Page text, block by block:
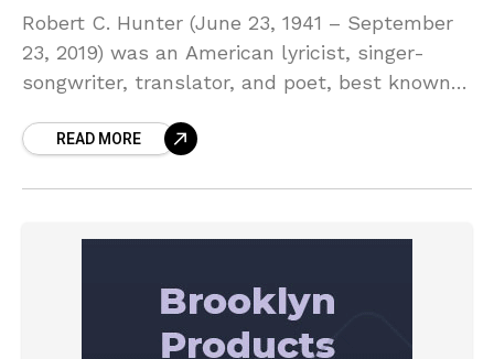
Robert C. Hunter (June 23, 1941 – September
23, 2019) was an American lyricist, singer-
songwriter, translator, and poet, best known
RollingREAD MORE